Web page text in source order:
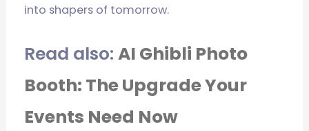
into shapers of tomorrow.
Read also:AI Ghibli Photo
Booth: The Upgrade Your
Events Need Now